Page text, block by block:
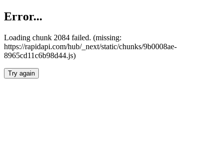
Error...
Loading chunk 2084 failed. (missing:
https://rapidapi.com/hub/_next/static/chunks/9b0008ae-
8965cd11c6b98d44.js)
Try again